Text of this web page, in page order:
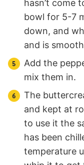
hasn’t come
bowl for 5-7
down, and
and is
Add the
mix them in.
The
and kept at
to use it the
has been
temperature